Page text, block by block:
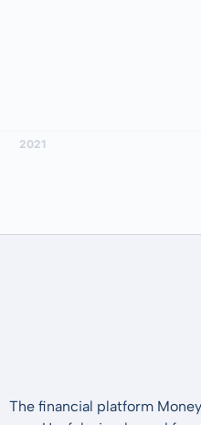
The financial platform